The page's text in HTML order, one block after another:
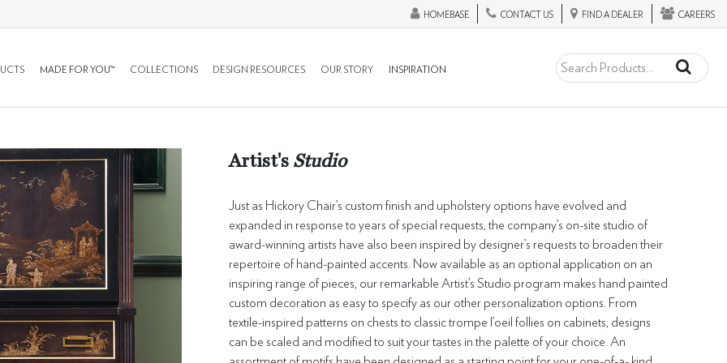
HOMEBASE CONTACT US FIND A DEALER CAREERS
MADE FOR YOU™ COLLECTIONS DESIGN RESOURCES OUR STORY INSPIRATION
Artist's Studio
Just as Hickory Chair’s custom finish and upholstery options have evolved and
expanded in response to years of special requests, the company’s on-site studio of
award-winning artists have also been inspired by designer’s requests to broaden their
repertoire of hand-painted accents. Now available as an optional application on an
inspiring range of pieces, our remarkable Artist’s Studio program makes hand painted
custom decoration as easy to specify as our other personalization options. From
textile-inspired patterns on chests to classic trompe l’oeil follies on cabinets, designs
can be scaled and modified to suit your tastes in the palette of your choice. An